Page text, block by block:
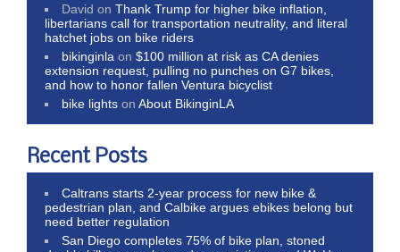
David onThank Trump for higher bike inflation,
libertarians call for transportation neutrality, and literal
hatchet jobs on bike riders
bikinginla on$100 million at risk as CA denies
extension request, pulling no punches on G7 bikes,
and how to honor fallen Ventura bicyclist
bike lights onAbout BikinginLA
Recent Posts
Caltrans starts 2-year process for new bike &
pedestrian plan, and Calbike argues ebikes belong but
need better regulation
San Diego completes 75% of bike plan, stoned